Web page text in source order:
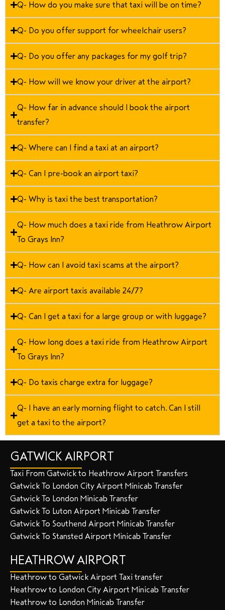
Q- How do you make sure that taxi will be on time?
Q- Do you offer support for wheelchair users?
Q- Do you offer any packages for my golf trip?
Q- How will we know your driver at the airport?
Q- How far in advance should I book the airport
transfer?
Q- Where can I find a taxi at an airport?
Q- Can I pre-book an airport taxi?
Q- Why is taxi the best transportation?
Q- How much does a taxi ride from Heathrow Airport
To Grays Inn?
Q- How can I avoid taxi scams at the airport?
Q- Are airport taxis available 24/7?
Q- Can I get a taxi for a large group or with luggage?
Q- How long does a taxi ride from Heathrow Airport
To Grays Inn?
Q- Do taxis charge extra for luggage?
Q- I have an early morning flight to catch. Can I still
get a taxi to the airport?
GATWICK AIRPORT
Taxi From Gatwick to Heathrow Airport Transfers
Gatwick To London City Airport Minicab Transfer
Gatwick To London Minicab Transfer
Gatwick To Luton Airport Minicab Transfer
Gatwick To Southend Airport Minicab Transfer
Gatwick To Stansted Airport Minicab Transfer
HEATHROW AIRPORT
Heathrow to Gatwick Airport Taxi transfer
Heathrow to London City Airport Minicab Transfer
Heathrow to London Minicab Transfer